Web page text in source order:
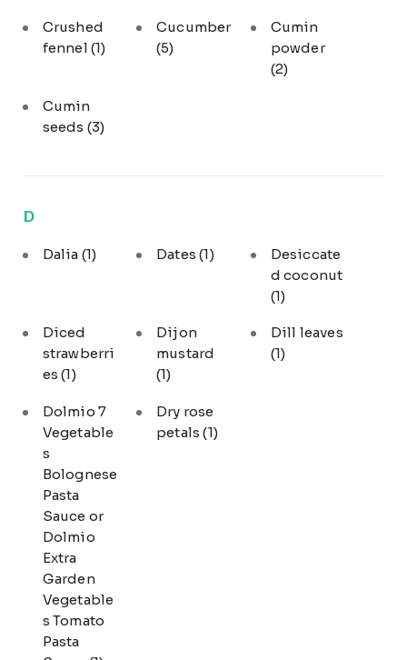
Crushed
fennel (1)
Cucumber
(5)
Cumin
powder
(2)
Cumin
seeds (3)
D
Dalia (1) Dates(1)
Desiccate
d coconut
(1)
Diced
strawberri
es(1)
Dijon
mustard
(1)
Dill leaves
(1)
Dolmio 7
Vegetable
s
Bolognese
Pasta
Sauce or
Dolmio
Extra
Garden
Vegetable
s Tomato
Pasta
Dry rose
petals(1)